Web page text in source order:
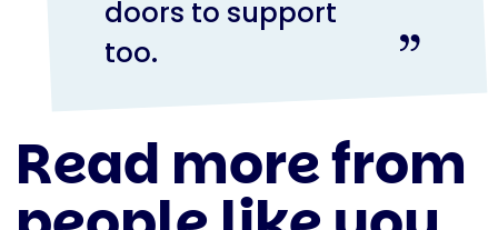
doors to support
too.
Read more from